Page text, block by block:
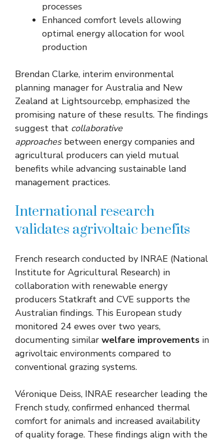
processes
Enhanced comfort levels allowing
optimal energy allocation for wool
production
Brendan Clarke, interim environmental
planning manager for Australia and New
Zealand at Lightsourcebp, emphasized the
promising nature of these results. The findings
suggest that collaborative
approachesbetween energy companies and
agricultural producers can yield mutual
benefits while advancing sustainable land
management practices.
International research
validates agrivoltaic benefits
French research conducted by INRAE (National
Institute for Agricultural Research) in
collaboration with renewable energy
producers Statkraft and CVE supports the
Australian findings. This European study
monitored 24 ewes over two years,
documenting similar welfare improvements in
agrivoltaic environments compared to
conventional grazing systems.
Véronique Deiss, INRAE researcher leading the
French study, confirmed enhanced thermal
comfort for animals and increased availability
of quality forage. These findings align with the